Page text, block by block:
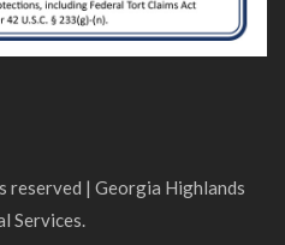
reserved | Georgia Highlands
Services.